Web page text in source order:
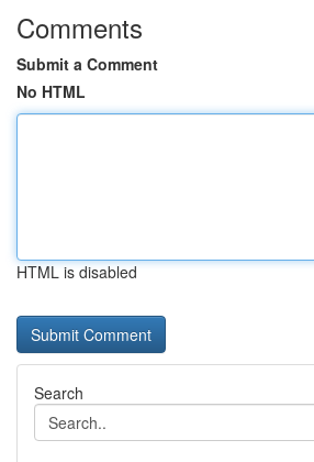
Comments
Submit a Comment
No HTML
HTML is disabled
Search